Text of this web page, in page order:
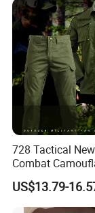
728 Tactical
Combat
Color Desert
Uniforms African
Uniform
US$13.79-